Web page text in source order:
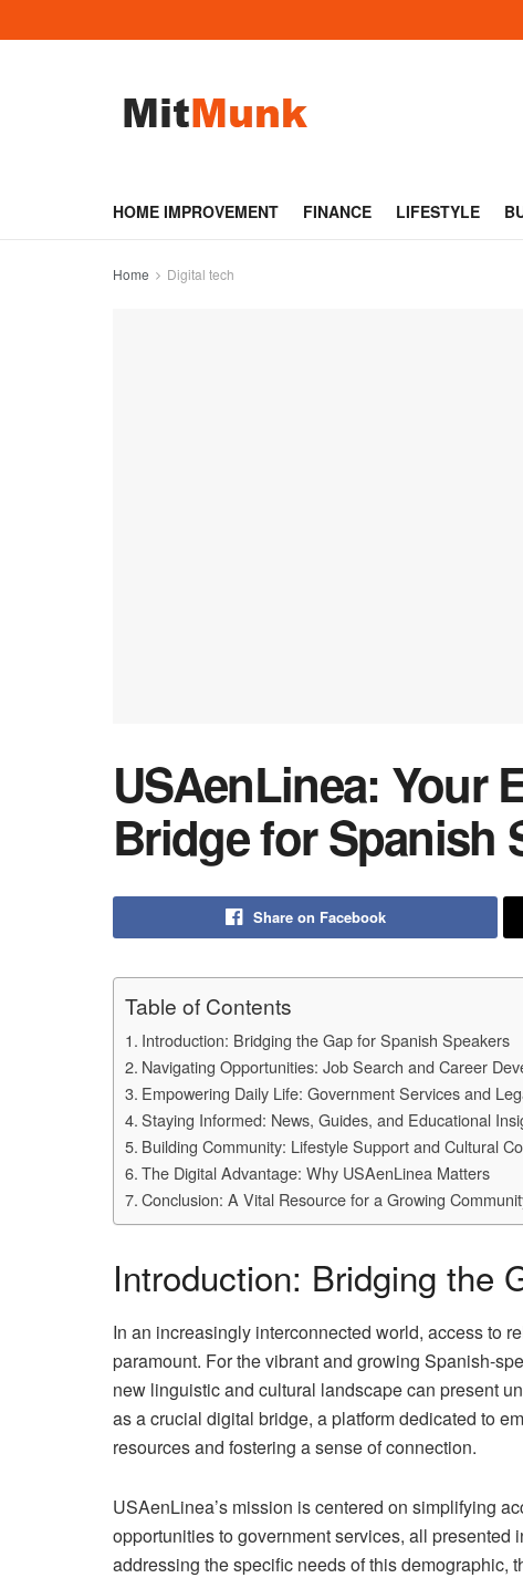
HOME IMPROVEMENT FINANCE LIFESTYLE
Home Digital tech
USAenLinea: Your
Bridge for Spanish
Share on Facebook
Table of Contents
Introduction: Bridging the Gap for Spanish Speakers
Navigating Opportunities: Job Search and Career
Empowering Daily Life: Government Services and
Staying Informed: News, Guides, and Educational
Building Community: Lifestyle Support and Cultural
The Digital Advantage: Why USAenLinea Matters
Conclusion: A Vital Resource for a Growing
Introduction: Bridging the
In an increasingly interconnected world, access to
paramount. For the vibrant and growing Spanish-
new linguistic and cultural landscape can present
as a crucial digital bridge, a platform dedicated to
resources and fostering a sense of connection.
USAenLinea’s mission is centered on simplifying
opportunities to government services, all
addressing the specific needs of this demographic,